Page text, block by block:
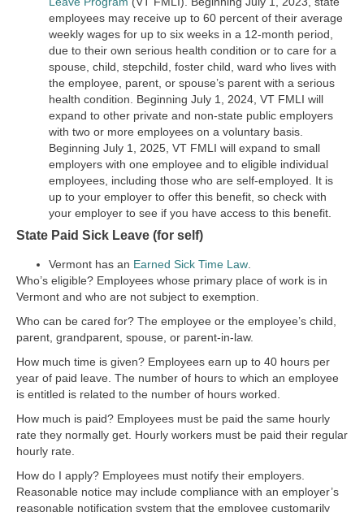
employees may receive up to 60 percent of their average
weekly wages for up to six weeks in a 12-month period,
due to their own serious health condition or to care for a
spouse, child, stepchild, foster child, ward who lives with
the employee, parent, or spouse’s parent with a serious
health condition. Beginning July 1, 2024, VT FMLI will
expand to other private and non-state public employers
with two or more employees on a voluntary basis.
Beginning July 1, 2025, VT FMLI will expand to small
employers with one employee and to eligible individual
employees, including those who are self-employed. It is
up to your employer to offer this benefit, so check with
your employer to see if you have access to this benefit.
State Paid Sick Leave (for self)
Vermont has an Earned Sick Time Law
Who’s eligible? Employees whose primary place of work is in
Vermont and who are not subject to exemption.
Who can be cared for? The employee or the employee’s child,
parent, grandparent, spouse, or parent-in-law.
How much time is given? Employees earn up to 40 hours per
year of paid leave. The number of hours to which an employee
is entitled is related to the number of hours worked.
How much is paid? Employees must be paid the same hourly
rate they normally get. Hourly workers must be paid their regular
hourly rate.
How do I apply? Employees must notify their employers.
Reasonable notice may include compliance with an employer’s
reasonable notification system that the employee customarily